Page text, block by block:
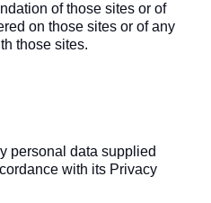
of those sites or of
on those sites or of any
those sites.
personal data supplied
with its Privacy